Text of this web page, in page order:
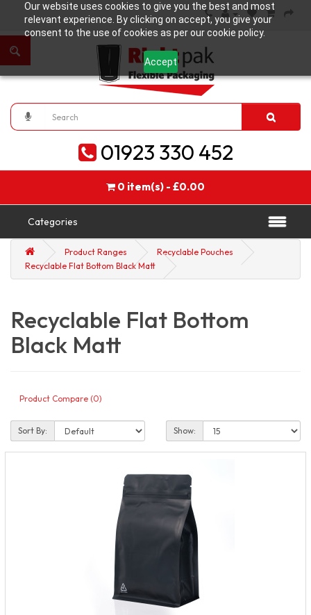
Our website uses cookies to give you the best and most
relevant experience. By clicking on accept, you give your
consent to the use of cookies as per our cookie policy.
Accept
01923 330 452
0 item(s) - £0.00
Categories
Product Ranges
Recyclable Pouches
Recyclable Flat Bottom Black Matt
Recyclable Flat Bottom
Black Matt
Product Compare (0)
Sort By: Show: